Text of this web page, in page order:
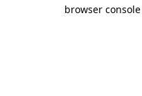
browser